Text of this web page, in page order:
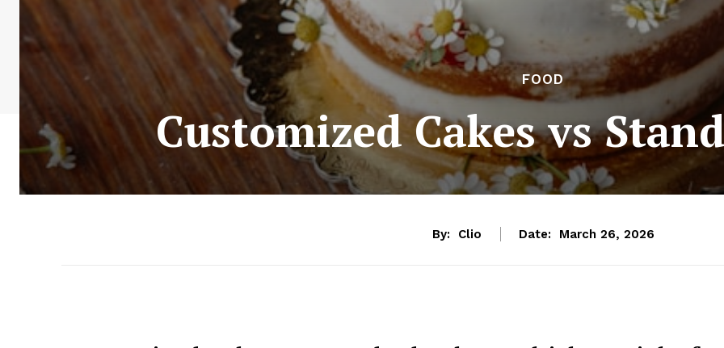
FOOD
Customized Cakes vs
By: Clio Date: March 26, 2026